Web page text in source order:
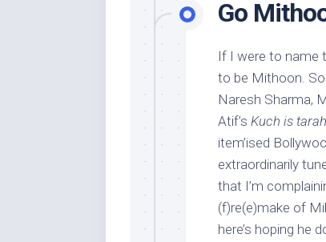
Go
If I were to name
to be Mithoon.
Naresh Sharma,
Atif’s Kuch is tarah
item’ised
extraordinarily
that I’m
(f)re(e)make of
here’s hoping he